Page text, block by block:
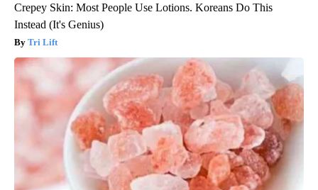
Crepey Skin: Most People Use Lotions. Koreans Do This
Instead (It's Genius)
Tri Lift